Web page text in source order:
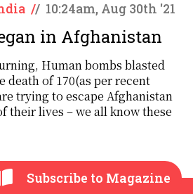
// 10:24am, Aug 30th '21
in Afghanistan
Human bombs blasted
death of 170(as per recent
trying to escape Afghanistan
their lives – we all know these
Subscribe to Magazine
- 2026 The International